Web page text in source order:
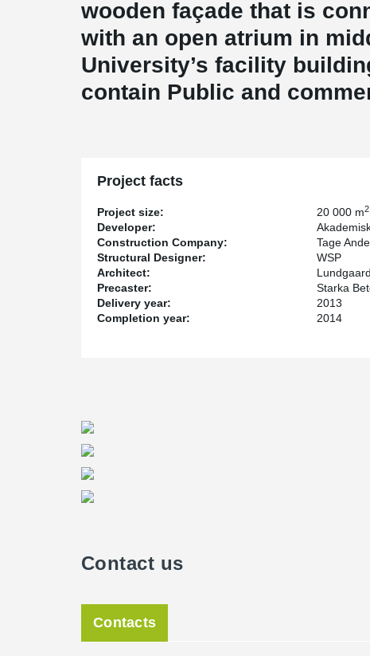
wooden façade that is
with an open atrium in
University’s facility
contain Public and
Project facts
Project size: 20 000 m2
Developer:
Construction Company:
Tage
Structural Designer:
WSP
Architect:
Precaster:
Starka
Delivery year:
2013
Completion year:
2014
Contact us
Contacts